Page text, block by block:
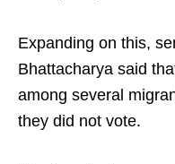
Expanding on this,
Bhattacharya said
among several
they did not vote.